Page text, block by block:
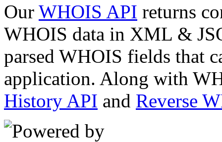
Our WHOIS API returns
WHOIS data in XML &
parsed WHOIS fields that
application. Along with
History API and Reverse